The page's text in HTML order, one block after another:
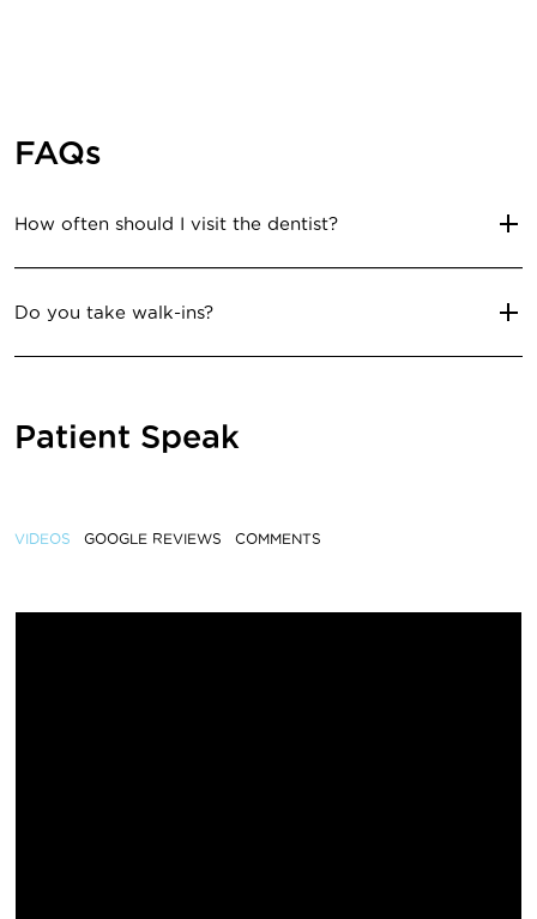
FAQs
How often should I visit the dentist?
Do you take walk-ins?
Patient Speak
VIDEOS GOOGLE REVIEWS COMMENTS